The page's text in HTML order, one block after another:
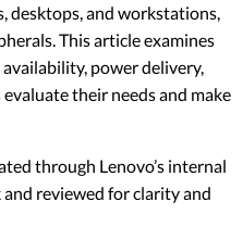
and workstations,
This article examines
power delivery,
their needs and make
through Lenovo’s internal
reviewed for clarity and